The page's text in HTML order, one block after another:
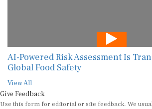
AI-Powered Risk Assessment Is
Global Food Safety
View All
Give Feedback
Use this form for editorial or site feedback. We